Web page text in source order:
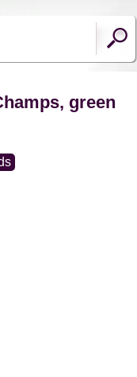
green